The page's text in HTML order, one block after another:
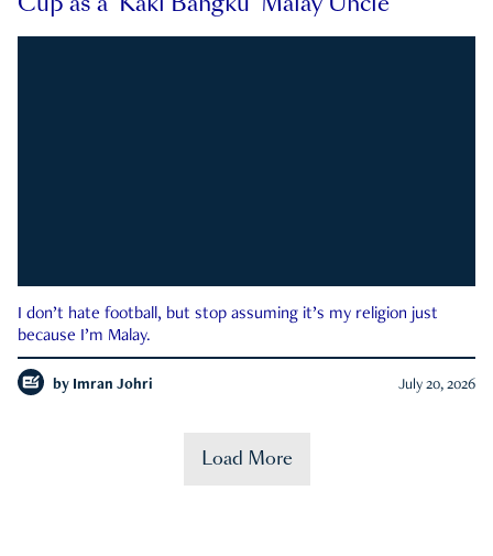
I don’t hate football, but stop assuming it’s my religion just
because I’m Malay.
by Imran Johri July 20, 2026
Load More